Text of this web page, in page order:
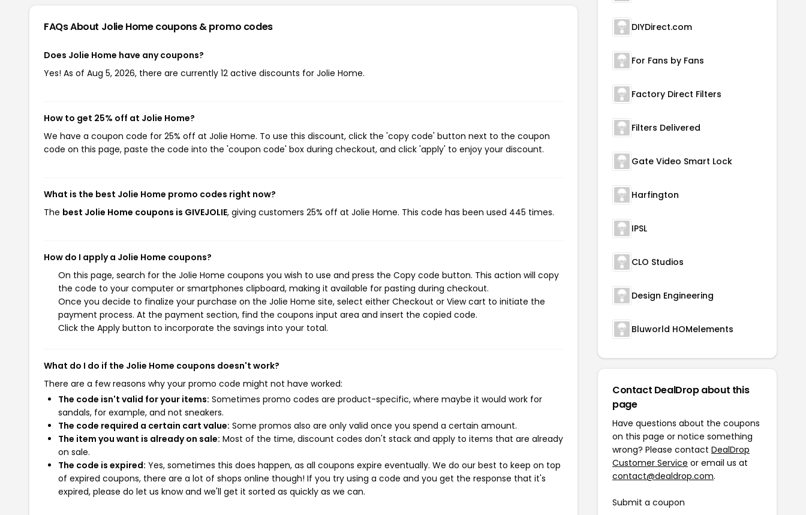
FAQs About Jolie Homecoupons & promo codes
Does Jolie Home have any coupons?
Yes! As of Aug 5, 2026, there are currently 12 active discounts for Jolie Home.
How to get 25% off at Jolie Home?
We have a coupon code for 25% off at Jolie Home. To use this discount, click the 'copy code' button next to the coupon
code on this page, paste the code into the 'coupon code' box during checkout, and click 'apply' to enjoy your discount.
What is the best Jolie Home promo codes right now?
The best Jolie Home coupons is GIVEJOLIE, giving customers 25% off at Jolie Home. This code has been used 445 times.
How do I apply a Jolie Home coupons?
On this page, search for the Jolie Home coupons you wish to use and press the Copy code button. This action will copy
the code to your computer or smartphones clipboard, making it available for pasting during checkout.
Once you decide to finalize your purchase on the Jolie Home site, select either Checkout or View cart to initiate the
payment process. At the payment section, find the coupons input area and insert the copied code.
Click the Apply button to incorporate the savings into your total.
What do I do if the Jolie Home coupons doesn't work?
There are a few reasons why your promo code might not have worked:
The code isn't valid for your items: Sometimes promo codes are product-specific, where maybe it would work for
sandals, for example, and not sneakers.
The code required a certain cart value: Some promos also are only valid once you spend a certain amount.
The item you want is already on sale: Most of the time, discount codes don't stack and apply to items that are already
on sale.
The code is expired: Yes, sometimes this does happen, as all coupons expire eventually. We do our best to keep on top
of expired coupons, there are a lot of shops online though! If you try using a code and you get the response that it's
expired, please do let us know and we'll get it sorted as quickly as we can.
DIYDirect.com
For Fans by Fans
Factory Direct Filters
Filters Delivered
Gate Video Smart Lock
Harfington
IPSL
CLO Studios
Design Engineering
Bluworld HOMelements
Contact DealDrop about this
page
Have questions about the coupons
on this page or notice something
wrong? Please contact DealDrop
Customer Service or email us at
contact@dealdrop.com.
Submit a coupon